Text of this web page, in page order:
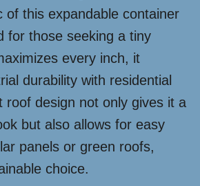
of this expandable container
for those seeking a tiny
every inch, it
durability with residential
roof design not only gives it a
but also allows for easy
panels or green roofs,
choice.